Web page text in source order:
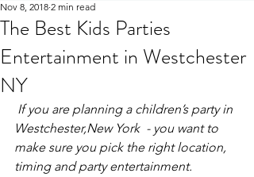
The Best Kids Parties
Entertainment in Westchester
NY
Nov 8, 2018 2 min read
If you are planning a children’s party in
Westchester,New York  - you want to
make sure you pick the right location,
timing and party entertainment.